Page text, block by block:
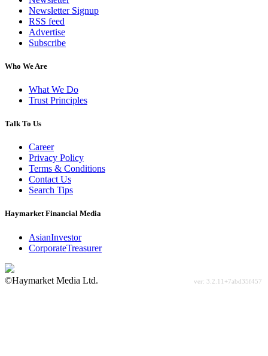
Newsletter Signup
RSS feed
Advertise
Subscribe
Who We Are
What We Do
Trust Principles
Talk To Us
Career
Privacy Policy
Terms & Conditions
Contact Us
Search Tips
Haymarket Financial Media
AsianInvestor
CorporateTreasurer
©Haymarket Media Ltd.